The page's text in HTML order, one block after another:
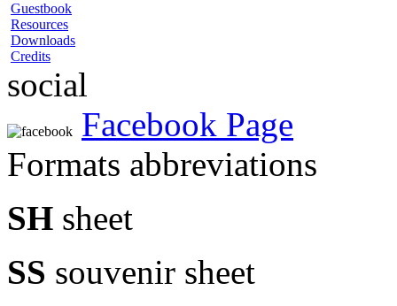
Guestbook
Resources
Downloads
Credits
social
Facebook Page
Formats abbreviations
SH sheet
SS souvenir sheet